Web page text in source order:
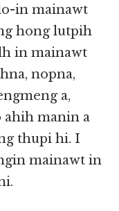
in mainawt
hong lutpih
in mainawt
nopna,
a,
manin a
thupi hi. I
mainawt in